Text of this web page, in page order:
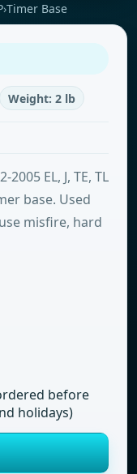
›Timer Base
Weight: 2 lb
EL, J, TE, TL
base. Used
misfire, hard
before
holidays)